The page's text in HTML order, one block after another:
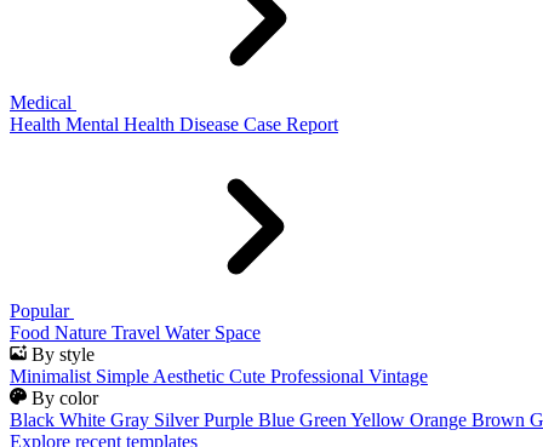
Medical
Health Mental Health Disease Case Report
Popular
Food Nature Travel Water Space
By style
Minimalist Simple Aesthetic Cute Professional Vintage
By color
Black White Gray Silver Purple Blue Green Yellow Orange Brown
Explore recent templates